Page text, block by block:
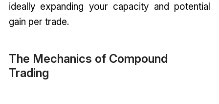
ideally expanding your capacity and potential
gain per trade.
The Mechanics of Compound
Trading